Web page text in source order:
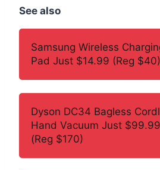
See also
Samsung Wireless
Pad Just $14.99 (Reg $40)
Dyson DC34 Bagless
Hand Vacuum Just $99.99
(Reg $170)